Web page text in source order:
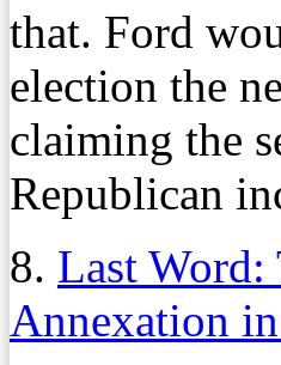
that. Ford
election the
claiming the
Republican
8. Last Word:
Annexation